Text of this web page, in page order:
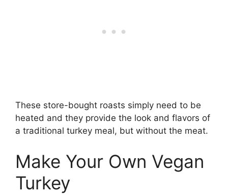
These store-bought roasts simply need to be
heated and they provide the look and flavors of
a traditional turkey meal, but without the meat.
Make Your Own Vegan
Turkey